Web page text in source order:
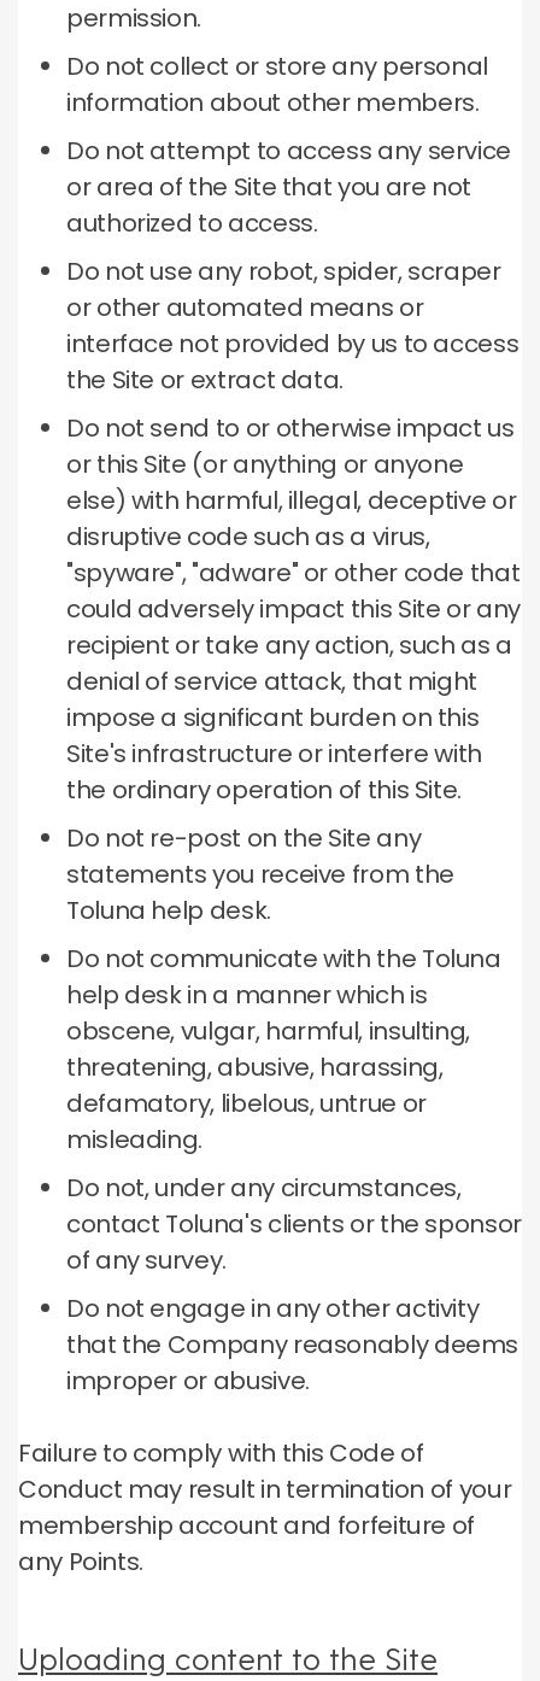
permission.
Do not collect or store any personal
information about other members.
Do not attempt to access any service
or area of ​​the Site that you are not
authorized to access.
Do not use any robot, spider, scraper
or other automated means or
interface not provided by us to access
the Site or extract data.
Do not send to or otherwise impact us
or this Site (or anything or anyone
else) with harmful, illegal, deceptive or
disruptive code such as a virus,
"spyware", "adware" or other code that
could adversely impact this Site or any
recipient or take any action, such as a
denial of service attack, that might
impose a significant burden on this
Site's infrastructure or interfere with
the ordinary operation of this Site.
Do not re-post on the Site any
statements you receive from the
Toluna help desk.
Do not communicate with the Toluna
help desk in a manner which is
obscene, vulgar, harmful, insulting,
threatening, abusive, harassing,
defamatory, libelous, untrue or
misleading.
Do not, under any circumstances,
contact Toluna's clients or the sponsor
of any survey.
Do not engage in any other activity
that the Company reasonably deems
improper or abusive.
Failure to comply with this Code of
Conduct may result in termination of your
membership account and forfeiture of
any Points.
Uploading content to the Site